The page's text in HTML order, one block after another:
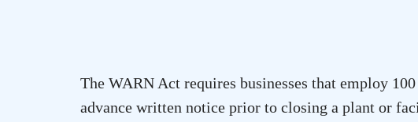
The WARN Act requires businesses that employ
advance written notice prior to closing a plant or